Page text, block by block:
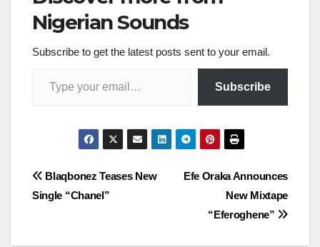
Nigerian Sounds
Subscribe to get the latest posts sent to your email.
Subscribe
Post
navigation
Efe Oraka Announces
New Mixtape
“Eferoghene”
Blaqbonez Teases New
Single “Chanel”